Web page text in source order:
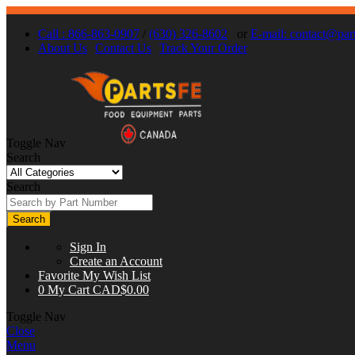
Call : 866-863-0907 / (630) 326-8602 or E-mail:
About Us Contact Us Track Your Order
Toggle Nav
Search
Search
Search
Sign In
Create an Account
Favorite My Wish List
0 My Cart CAD$0.00
Toggle Nav
Close
Menu